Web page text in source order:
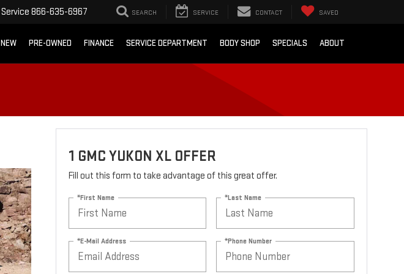
Service 866-635-6967 SEARCH SERVICE CONTACT SAVED
NEW PRE-OWNED FINANCE SERVICE DEPARTMENT BODY SHOP SPECIALS ABOUT
1 GMC YUKON XL OFFER
Fill out this form to take advantage of this great offer.
*First Name *Last Name
*E-Mail Address *Phone Number